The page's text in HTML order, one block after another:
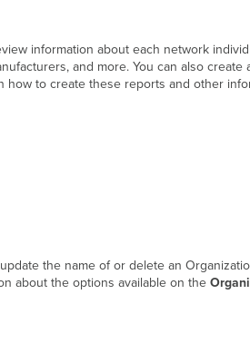
information about each network
and more. You can also
to create these reports and other
the name of or delete an
about the options available on the